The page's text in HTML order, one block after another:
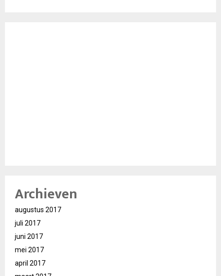
Archieven
augustus 2017
juli 2017
juni 2017
mei 2017
april 2017